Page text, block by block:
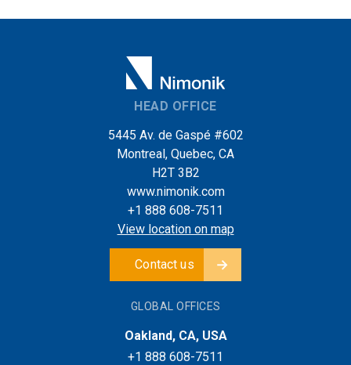
HEAD OFFICE
5445 Av. de Gaspé #602
Montreal, Quebec, CA
H2T 3B2
www.nimonik.com
+1 888 608-7511
View location on map
Contact us
GLOBAL OFFICES
Oakland, CA, USA
+1 888 608-7511